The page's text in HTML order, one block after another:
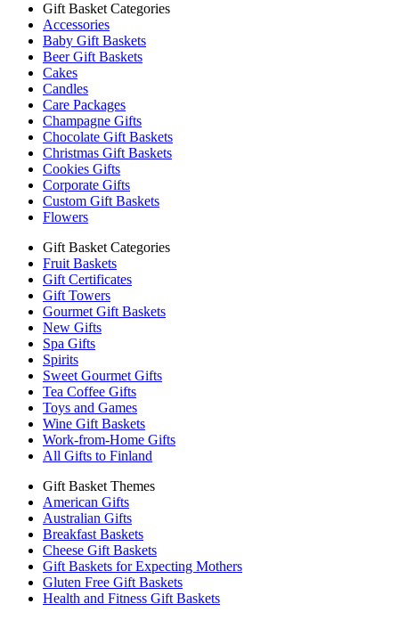
Gift Basket Categories
Accessories
Baby Gift Baskets
Beer Gift Baskets
Cakes
Candles
Care Packages
Champagne Gifts
Chocolate Gift Baskets
Christmas Gift Baskets
Cookies Gifts
Corporate Gifts
Custom Gift Baskets
Flowers
Gift Basket Categories
Fruit Baskets
Gift Certificates
Gift Towers
Gourmet Gift Baskets
New Gifts
Spa Gifts
Spirits
Sweet Gourmet Gifts
Tea Coffee Gifts
Toys and Games
Wine Gift Baskets
Work-from-Home Gifts
All Gifts to Finland
Gift Basket Themes
American Gifts
Australian Gifts
Breakfast Baskets
Cheese Gift Baskets
Gift Baskets for Expecting Mothers
Gluten Free Gift Baskets
Health and Fitness Gift Baskets